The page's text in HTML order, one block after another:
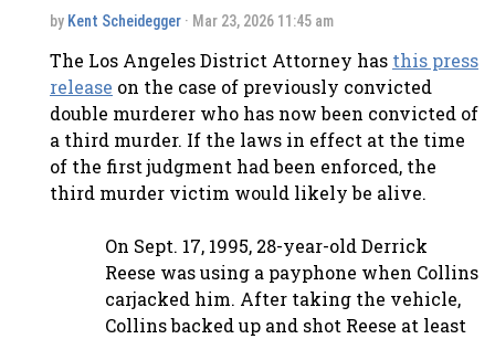
by Kent Scheidegger · Mar 23, 2026 11:45 am
The Los Angeles District Attorney has this press
release on the case of previously convicted
double murderer who has now been convicted of
a third murder. If the laws in effect at the time
of the first judgment had been enforced, the
third murder victim would likely be alive.
On Sept. 17, 1995, 28-year-old Derrick
Reese was using a payphone when Collins
carjacked him. After taking the vehicle,
Collins backed up and shot Reese at least